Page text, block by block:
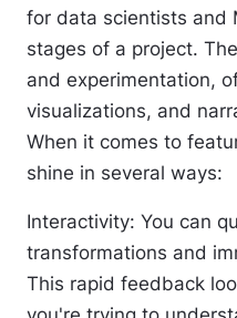
for data scientists and
stages of a project.
and experimentation,
visualizations, and
When it comes to
shine in several ways:
Interactivity: You can
transformations and
This rapid feedback